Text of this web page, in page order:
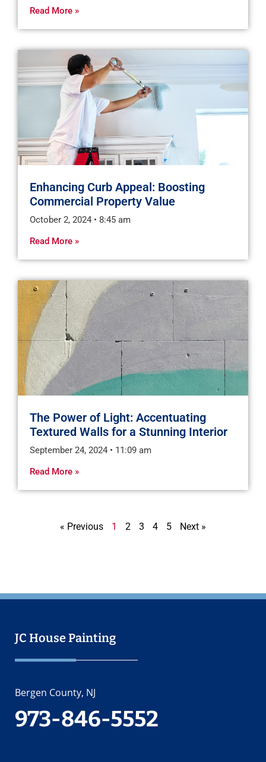
Read More »
Enhancing Curb Appeal: Boosting
Commercial Property Value
October 2, 2024
8:45 am
Read More »
The Power of Light: Accentuating
Textured Walls for a Stunning Interior
September 24, 2024
11:09 am
Read More »
« Previous 1 2 3 4 5 Next »
JC House Painting
Bergen County, NJ
973-846-5552